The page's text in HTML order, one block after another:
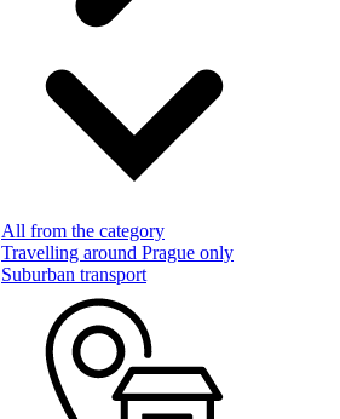
All from the category
Travelling around Prague only
Suburban transport